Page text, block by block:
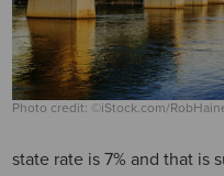
Photo credit: ©iStock.com/
state rate is 7% and that is